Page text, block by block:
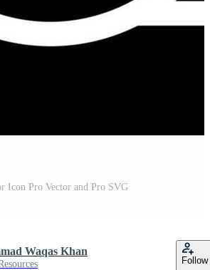
Icon Pro Vector and Pro SVG
Waqas Khan
Follow